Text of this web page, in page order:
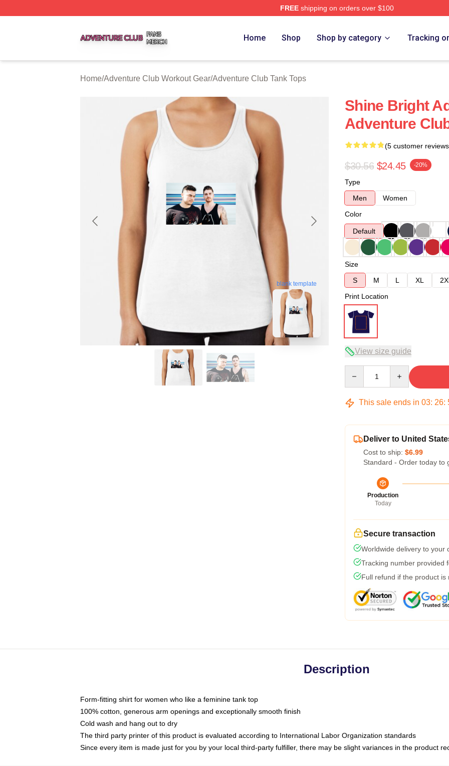
FREEshipping on orders over $100
Home Shop Shop by category Tracking
Home/Adventure Club Workout Gear/Adventure Club Tank Tops
blank template
Shine Bright
Adventure
(5 customer
$30.56 $24.45 -20%
Type
Men
Women
Color
Default
Size
S
M L XL
Print Location
View size guide
This sale ends in 03: 26:
Deliver to United
Cost to ship: $6.99
Standard - Order today to
Production
Today
Secure transaction
Worldwide delivery to your
Tracking number provided
Full refund if the product is
Description
Form-fitting shirt for women who like a feminine tank top
100% cotton, generous arm openings and exceptionally smooth finish
Cold wash and hang out to dry
The third party printer of this product is evaluated according to International Labor Organization standards
Since every item is made just for you by your local third-party fulfiller, there may be slight variances in the product